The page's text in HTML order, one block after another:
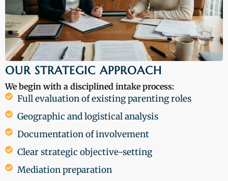
OUR STRATEGIC APPROACH
We begin with a disciplined intake process:
Full evaluation of existing parenting roles
Geographic and logistical analysis
Documentation of involvement
Clear strategic objective-setting
Mediation preparation